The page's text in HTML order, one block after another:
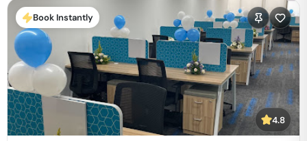
Book Instantly
4.8